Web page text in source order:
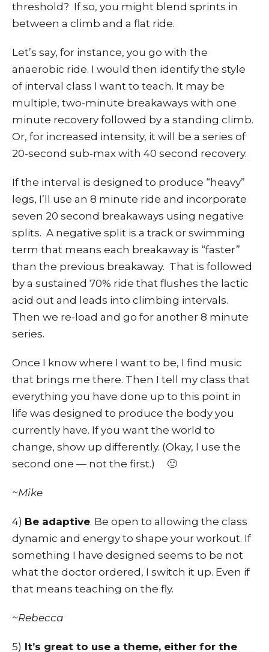
threshold? If so, you might blend sprints in
between a climb and a flat ride.
Let’s say, for instance, you go with the
anaerobic ride. I would then identify the style
of interval class I want to teach. It may be
multiple, two-minute breakaways with one
minute recovery followed by a standing climb.
Or, for increased intensity, it will be a series of
20-second sub-max with 40 second recovery.
If the interval is designed to produce “heavy”
legs, I’ll use an 8 minute ride and incorporate
seven 20 second breakaways using negative
splits. A negative split is a track or swimming
term that means each breakaway is “faster”
than the previous breakaway. That is followed
by a sustained 70% ride that flushes the lactic
acid out and leads into climbing intervals.
Then we re-load and go for another 8 minute
series.
Once I know where I want to be, I find music
that brings me there. Then I tell my class that
everything you have done up to this point in
life was designed to produce the body you
currently have. If you want the world to
change, show up differently. (Okay, I use the
second one — not the first.) 🙂
~Mike
4) Be adaptive. Be open to allowing the class
dynamic and energy to shape your workout. If
something I have designed seems to be not
what the doctor ordered, I switch it up. Even if
that means teaching on the fly.
~Rebecca
5) It’s great to use a theme, either for the